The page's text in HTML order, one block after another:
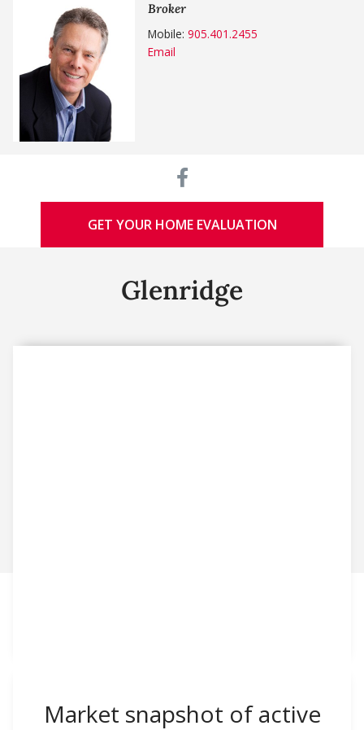
Broker
Mobile: 905.401.2455
Email
GET YOUR HOME EVALUATION
Glenridge
Market snapshot ofactive